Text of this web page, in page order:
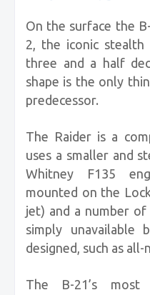
On the surface the
2, the iconic stealth
three and a half
shape is the only
predecessor.
The Raider is a
uses a smaller and
Whitney F135
mounted on the
jet) and a number
simply unavailable
designed, such as
The B-21’s